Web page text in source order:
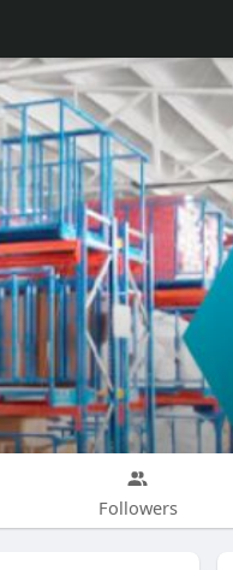
Followers